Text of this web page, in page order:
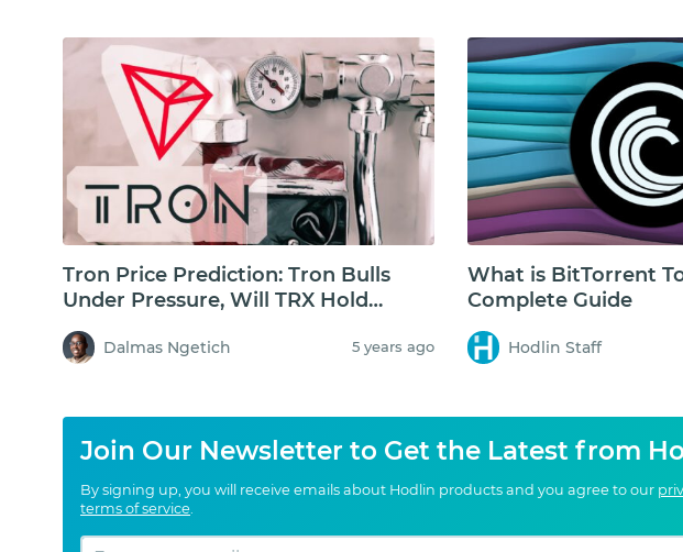
Tron Price Prediction: Tron Bulls
Under Pressure, Will TRX Hold
Above $0.05USD?
Dalmas Ngetich 5 years ago
What is BitTorrent
Complete Guide
Hodlin Staff
Join Our Newsletter to Get the Latest from
By signing up, you will receive emails about Hodlin products and you agree to our
terms of service